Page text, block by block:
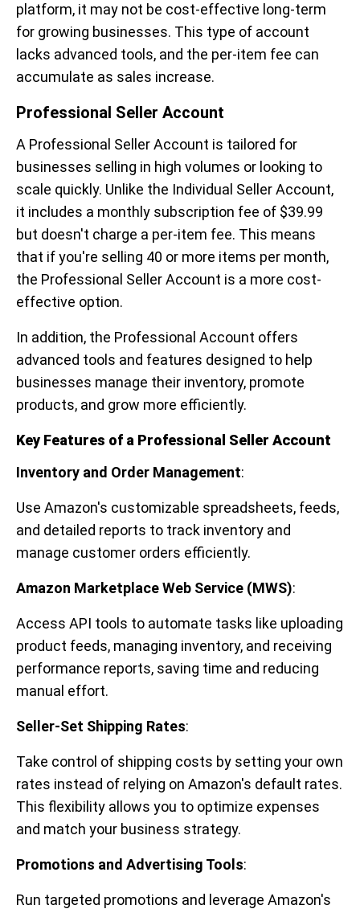
platform, it may not be cost-effective long-term
for growing businesses. This type of account
lacks advanced tools, and the per-item fee can
accumulate as sales increase.
Professional Seller Account
A Professional Seller Account is tailored for
businesses selling in high volumes or looking to
scale quickly. Unlike the Individual Seller Account,
it includes a monthly subscription fee of $39.99
but doesn't charge a per-item fee. This means
that if you're selling 40 or more items per month,
the Professional Seller Account is a more cost-
effective option.
In addition, the Professional Account offers
advanced tools and features designed to help
businesses manage their inventory, promote
products, and grow more efficiently.
Key Features of a Professional Seller Account
Inventory and Order Management:
Use Amazon's customizable spreadsheets, feeds,
and detailed reports to track inventory and
manage customer orders efficiently.
Amazon Marketplace Web Service (MWS):
Access API tools to automate tasks like uploading
product feeds, managing inventory, and receiving
performance reports, saving time and reducing
manual effort.
Seller-Set Shipping Rates:
Take control of shipping costs by setting your own
rates instead of relying on Amazon's default rates.
This flexibility allows you to optimize expenses
and match your business strategy.
Promotions and Advertising Tools:
Run targeted promotions and leverage Amazon's